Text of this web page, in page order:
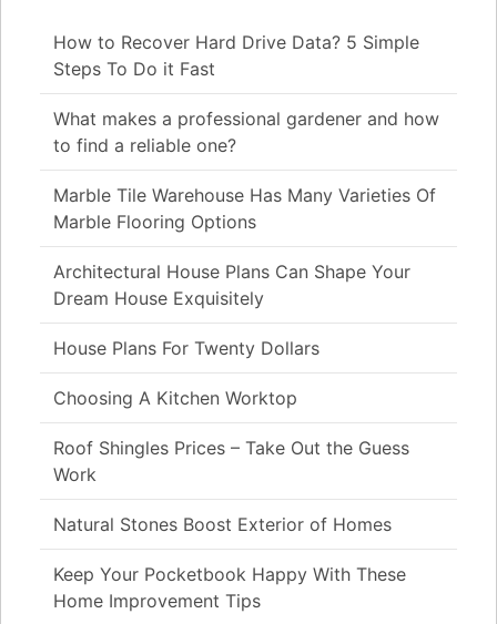
How to Recover Hard Drive Data? 5 Simple
Steps To Do it Fast
What makes a professional gardener and how
to find a reliable one?
Marble Tile Warehouse Has Many Varieties Of
Marble Flooring Options
Architectural House Plans Can Shape Your
Dream House Exquisitely
House Plans For Twenty Dollars
Choosing A Kitchen Worktop
Roof Shingles Prices – Take Out the Guess
Work
Natural Stones Boost Exterior of Homes
Keep Your Pocketbook Happy With These
Home Improvement Tips